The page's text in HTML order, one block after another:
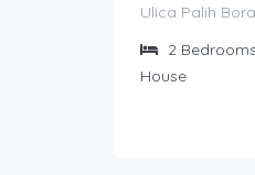
2 Bedrooms
House